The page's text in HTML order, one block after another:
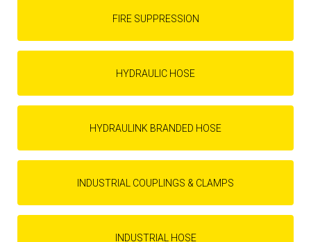
FIRE SUPPRESSION
HYDRAULIC HOSE
HYDRAULINK BRANDED HOSE
INDUSTRIAL COUPLINGS & CLAMPS
INDUSTRIAL HOSE